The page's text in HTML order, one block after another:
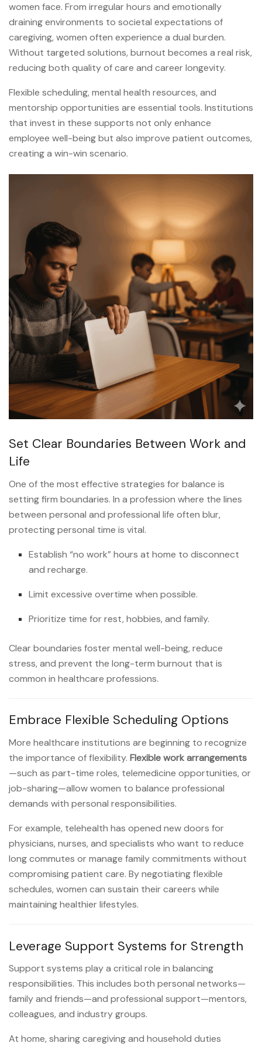
women face. From irregular hours and emotionally
draining environments to societal expectations of
caregiving, women often experience a dual burden.
Without targeted solutions, burnout becomes a real risk,
reducing both quality of care and career longevity.
Flexible scheduling, mental health resources, and
mentorship opportunities are essential tools. Institutions
that invest in these supports not only enhance
employee well-being but also improve patient outcomes,
creating a win-win scenario.
Set Clear Boundaries Between Work and
Life
One of the most effective strategies for balance is
setting firm boundaries. In a profession where the lines
between personal and professional life often blur,
protecting personal time is vital.
Establish “no work” hours at home to disconnect
and recharge.
Limit excessive overtime when possible.
Prioritize time for rest, hobbies, and family.
Clear boundaries foster mental well-being, reduce
stress, and prevent the long-term burnout that is
common in healthcare professions.
Embrace Flexible Scheduling Options
More healthcare institutions are beginning to recognize
the importance of flexibility. Flexible work arrangements
—such as part-time roles, telemedicine opportunities, or
job-sharing—allow women to balance professional
demands with personal responsibilities.
For example, telehealth has opened new doors for
physicians, nurses, and specialists who want to reduce
long commutes or manage family commitments without
compromising patient care. By negotiating flexible
schedules, women can sustain their careers while
maintaining healthier lifestyles.
Leverage Support Systems for Strength
Support systems play a critical role in balancing
responsibilities. This includes both personal networks—
family and friends—and professional support—mentors,
colleagues, and industry groups.
At home, sharing caregiving and household duties